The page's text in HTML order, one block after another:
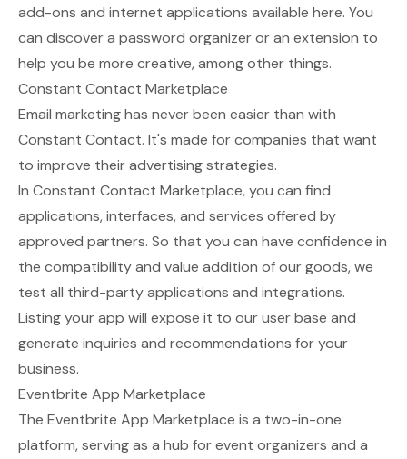
add-ons and internet applications available here. You
can discover a password organizer or an extension to
help you be more creative, among other things.
Constant Contact Marketplace
Email marketing has never been easier than with
Constant Contact. It's made for companies that want
to improve their advertising strategies.
In Constant Contact Marketplace, you can find
applications, interfaces, and services offered by
approved partners. So that you can have confidence in
the compatibility and value addition of our goods, we
test all third-party applications and integrations.
Listing your app will expose it to our user base and
generate inquiries and recommendations for your
business.
Eventbrite App Marketplace
The Eventbrite App Marketplace is a two-in-one
platform, serving as a hub for event organizers and a